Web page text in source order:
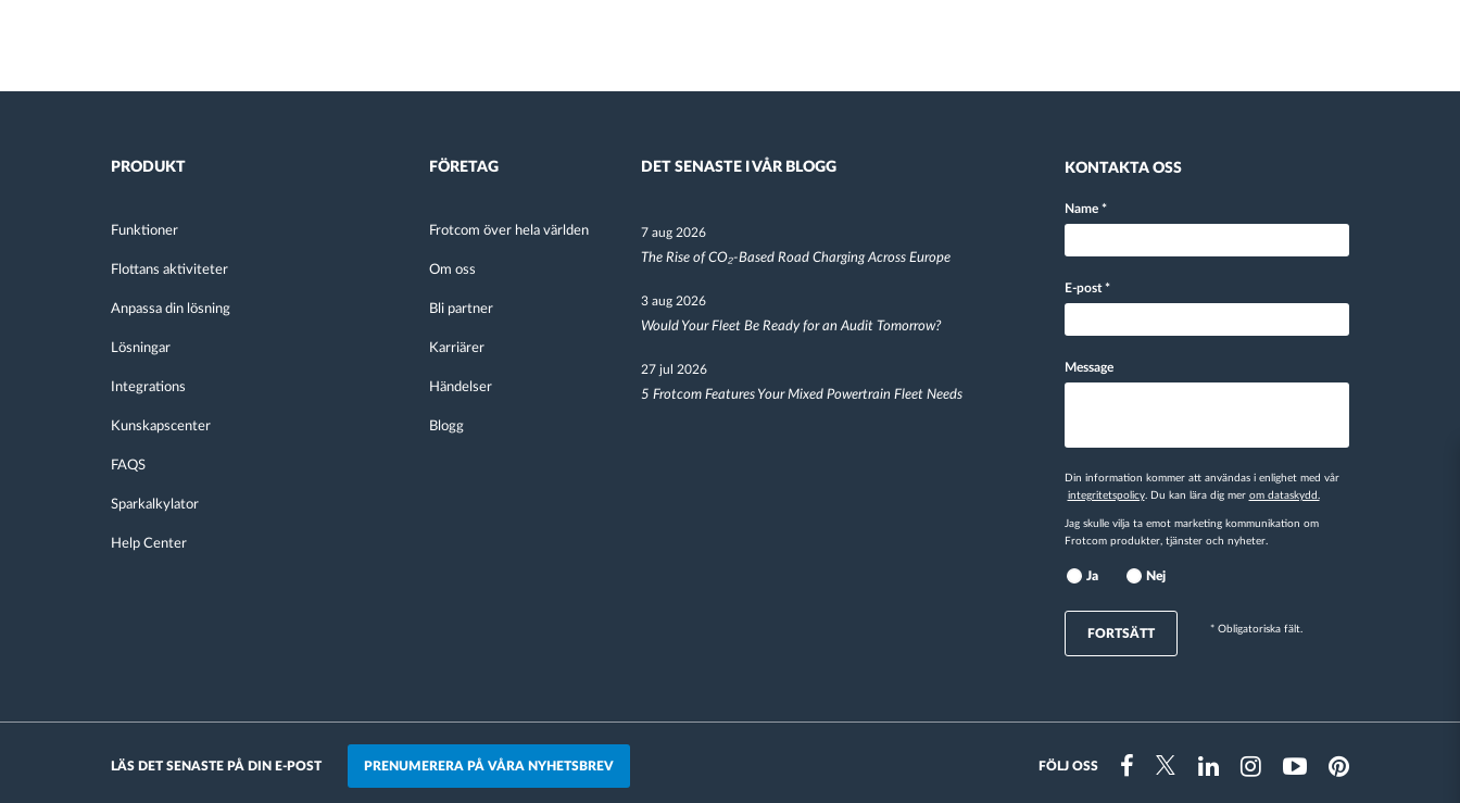
PRODUKT
Funktioner
Flottans aktiviteter
Anpassa din lösning
Lösningar
Integrations
Kunskapscenter
FAQS
Sparkalkylator
Help Center
FÖRETAG
Frotcom över hela världen
Om oss
Bli partner
Karriärer
Händelser
Blogg
DET SENASTE I VÅR BLOGG
7 aug 2026
The Rise of CO₂-Based Road Charging Across Europe
3 aug 2026
Would Your Fleet Be Ready for an Audit Tomorrow?
27 jul 2026
5 Frotcom Features Your Mixed Powertrain Fleet Needs
KONTAKTA OSS
Name *
E-post*
Message
Din information kommer att användas i enlighet med vår
integritetspolicy. Du kan lära dig mer om dataskydd.
Jag skulle vilja ta emot marketing kommunikation om
Frotcom produkter, tjänster och nyheter.
Ja Nej
FORTSÄTT * Obligatoriska fält.
LÄS DET SENASTE PÅ DIN E-POST PRENUMERERA PÅ VÅRA NYHETSBREV FÖLJ OSS
FacebookTwitterLinkedinInstragramYoutubePinterest